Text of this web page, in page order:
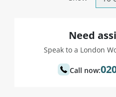
Need
Speak to a London
Call now: